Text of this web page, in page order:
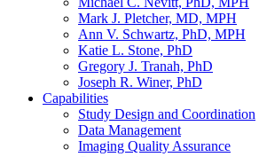
Mark J. Pletcher, MD, MPH
Ann V. Schwartz, PhD, MPH
Katie L. Stone, PhD
Gregory J. Tranah, PhD
Joseph R. Winer, PhD
Capabilities
Study Design and Coordination
Data Management
Imaging Quality Assurance